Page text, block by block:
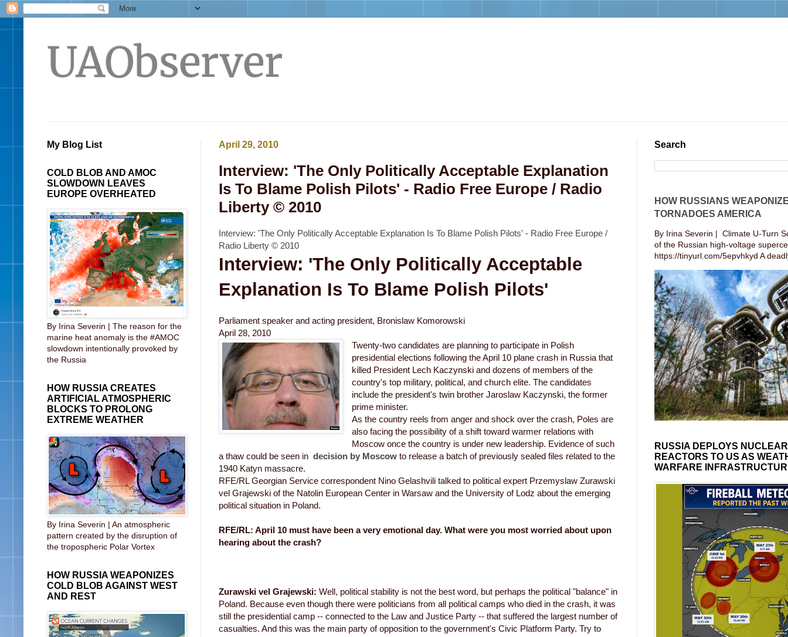
UAObserver
April 29, 2010
Interview: 'The Only Politically Acceptable Explanation
Is To Blame Polish Pilots' - Radio Free Europe / Radio
Liberty © 2010
Interview: 'The Only Politically Acceptable Explanation Is To Blame Polish Pilots' - Radio Free Europe /
Radio Liberty © 2010
Interview: 'The Only Politically Acceptable
Explanation Is To Blame Polish Pilots'
Parliament speaker and acting president, Bronislaw Komorowski
April 28, 2010
Twenty-two candidates are planning to participate in Polish
presidential elections following the April 10 plane crash in Russia that
killed President Lech Kaczynski and dozens of members of the
country's top military, political, and church elite. The candidates
include the president's twin brother Jaroslaw Kaczynski, the former
prime minister.
As the country reels from anger and shock over the crash, Poles are
also facing the possibility of a shift toward warmer relations with
Moscow once the country is under new leadership. Evidence of such
a thaw could be seen in decision by Moscow to release a batch of previously sealed files related to the
1940 Katyn massacre.
RFE/RL Georgian Service correspondent Nino Gelashvili talked to political expert Przemyslaw Zurawski
vel Grajewski of the Natolin European Center in Warsaw and the University of Lodz about the emerging
political situation in Poland.
RFE/RL: April 10 must have been a very emotional day. What were you most worried about upon
hearing about the crash?
Zurawski vel Grajewski: Well, political stability is not the best word, but perhaps the political "balance" in
Poland. Because even though there were politicians from all political camps who died in the crash, it was
still the presidential camp -- connected to the Law and Justice Party -- that suffered the largest number of
casualties. And this was the main party of opposition to the government's Civic Platform Party. Try to
My Blog List
COLD BLOB AND AMOC
SLOWDOWN LEAVES
EUROPE OVERHEATED
By Irina Severin | The reason for the
marine heat anomaly is the #AMOC
slowdown intentionally provoked by
the Russia
HOW RUSSIA CREATES
ARTIFICIAL ATMOSPHERIC
BLOCKS TO PROLONG
EXTREME WEATHER
By Irina Severin | An atmospheric
pattern created by the disruption of
the tropospheric Polar Vortex
HOW RUSSIA WEAPONIZES
COLD BLOB AGAINST WEST
AND REST
Search
HOW RUSSIANS
TORNADOES AMERICA
By Irina Severin | Climate U-Turn
of the Russian high-voltage
https://tinyurl.com/5epvhkyd A
RUSSIA DEPLOYS
REACTORS TO US AS
WARFARE